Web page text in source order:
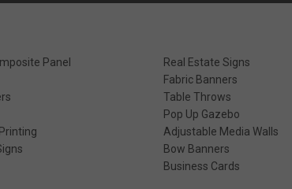
Panel
Real Estate Signs
Fabric Banners
Table Throws
Pop Up Gazebo
Adjustable Media Walls
Bow Banners
Business Cards